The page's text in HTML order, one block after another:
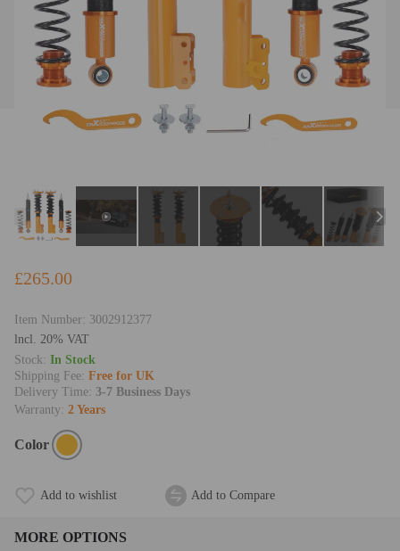
£265.00
Item Number: 3002912377
lncl. 20% VAT
Stock: In Stock
Shipping Fee: Free for UK
Delivery Time: 3-7 Business Days
Warranty: 2 Years
Color
Add to wishlist Add to Compare
MORE OPTIONS